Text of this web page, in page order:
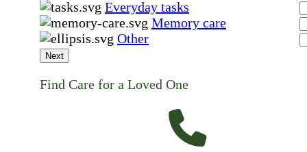
Everyday tasks
Memory care
Other
Next
Find Care for a Loved One